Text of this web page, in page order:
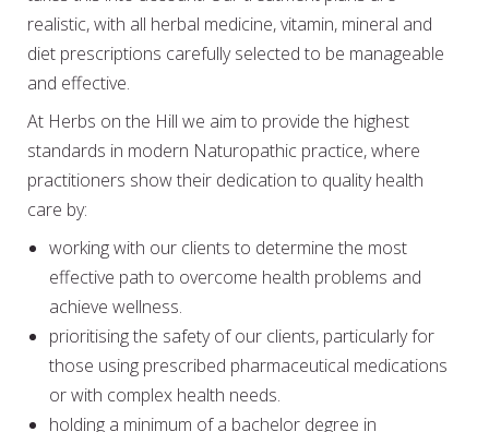
realistic, with all herbal medicine, vitamin, mineral and
diet prescriptions carefully selected to be manageable
and effective.
At Herbs on the Hill we aim to provide the highest
standards in modern Naturopathic practice, where
practitioners show their dedication to quality health
care by:
working with our clients to determine the most
effective path to overcome health problems and
achieve wellness.
prioritising the safety of our clients, particularly for
those using prescribed pharmaceutical medications
or with complex health needs.
holding a minimum of a bachelor degree in